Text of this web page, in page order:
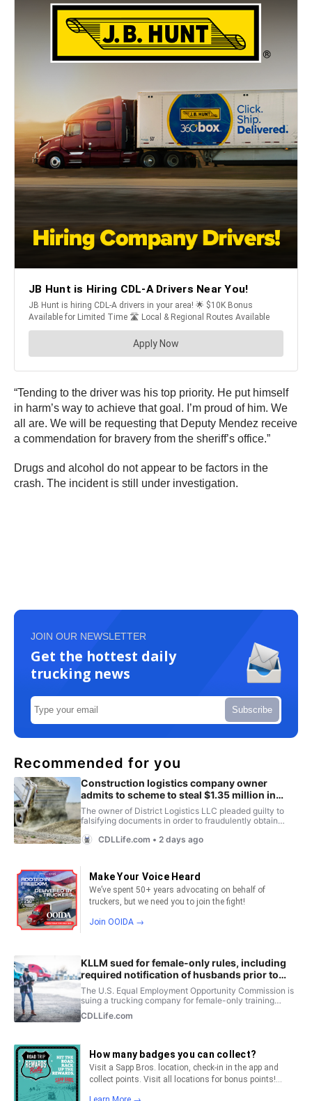
“Tending to the driver was his top priority. He put himself
in harm’s way to achieve that goal. I’m proud of him. We
all are. We will be requesting that Deputy Mendez receive
a commendation for bravery from the sheriff’s office.”
Drugs and alcohol do not appear to be factors in the
crash. The incident is still under investigation.
JOIN OUR NEWSLETTER
Get the hottest daily
trucking news